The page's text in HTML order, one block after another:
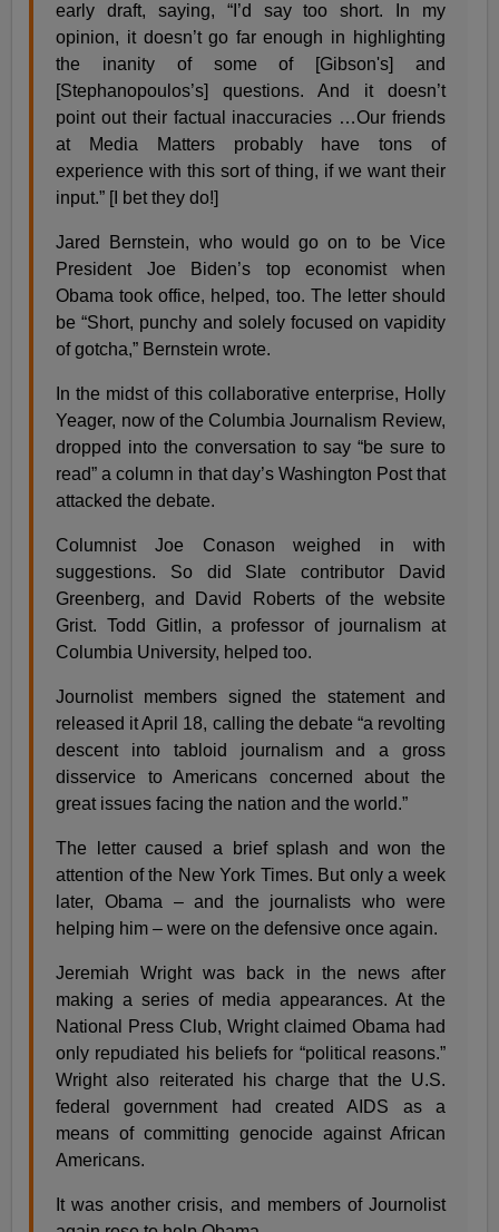
early draft, saying, “I’d say too short. In my
opinion, it doesn’t go far enough in highlighting
the inanity of some of [Gibson's] and
[Stephanopoulos’s] questions. And it doesn’t
point out their factual inaccuracies …Our friends
at Media Matters probably have tons of
experience with this sort of thing, if we want their
input.” [I bet they do!]
Jared Bernstein, who would go on to be Vice
President Joe Biden’s top economist when
Obama took office, helped, too. The letter should
be “Short, punchy and solely focused on vapidity
of gotcha,” Bernstein wrote.
In the midst of this collaborative enterprise, Holly
Yeager, now of the Columbia Journalism Review,
dropped into the conversation to say “be sure to
read” a column in that day’s Washington Post that
attacked the debate.
Columnist Joe Conason weighed in with
suggestions. So did Slate contributor David
Greenberg, and David Roberts of the website
Grist. Todd Gitlin, a professor of journalism at
Columbia University, helped too.
Journolist members signed the statement and
released it April 18, calling the debate “a revolting
descent into tabloid journalism and a gross
disservice to Americans concerned about the
great issues facing the nation and the world.”
The letter caused a brief splash and won the
attention of the New York Times. But only a week
later, Obama – and the journalists who were
helping him – were on the defensive once again.
Jeremiah Wright was back in the news after
making a series of media appearances. At the
National Press Club, Wright claimed Obama had
only repudiated his beliefs for “political reasons.”
Wright also reiterated his charge that the U.S.
federal government had created AIDS as a
means of committing genocide against African
Americans.
It was another crisis, and members of Journolist